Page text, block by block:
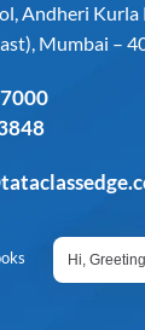
Andheri Kurla
Mumbai –
Hi,